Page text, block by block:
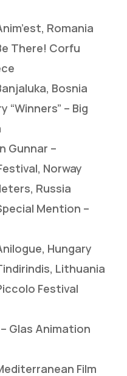
Romania
There! Corfu
Bosnia
“Winners” – Big
Gunnar –
Norway
Russia
Mention –
Hungary
Lithuania
Festival
Glas Animation
Film